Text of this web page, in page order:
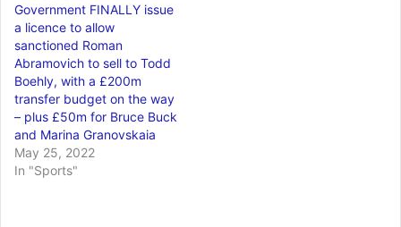
Government FINALLY issue
a licence to allow
sanctioned Roman
Abramovich to sell to Todd
Boehly, with a £200m
transfer budget on the way
– plus £50m for Bruce Buck
and Marina Granovskaia
May 25, 2022
In "Sports"